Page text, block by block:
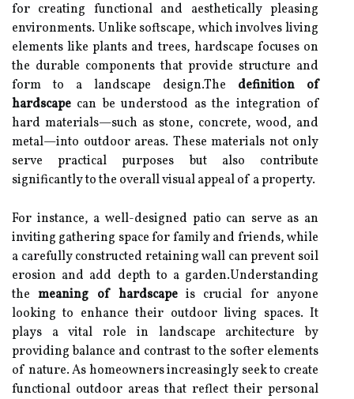
for creating functional and aesthetically pleasing
environments. Unlike softscape, which involves living
elements like plants and trees, hardscape focuses on
the durable components that provide structure and
form to a landscape design.The definition of
hardscape can be understood as the integration of
hard materials—such as stone, concrete, wood, and
metal—into outdoor areas. These materials not only
serve practical purposes but also contribute
significantly to the overall visual appeal of a property.
For instance, a well-designed patio can serve as an
inviting gathering space for family and friends, while
a carefully constructed retaining wall can prevent soil
erosion and add depth to a garden.Understanding
themeaning of hardscapeis crucial for anyone
looking to enhance their outdoor living spaces. It
plays a vital role in landscape architecture by
providing balance and contrast to the softer elements
of nature. As homeowners increasingly seek to create
functional outdoor areas that reflect their personal